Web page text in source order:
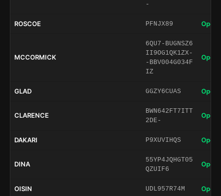
-
ROSCOE PFNJX89 Open
MCCORMICK
6QU7-BUGNSZ6
II9OG1QK1ZX-
-BBV004G034F
IZ
Open
GLAD GGZY6CUAS Open
CLARENCE
BWN642FT7ITT
2DE-
Open
DAKARI P9XUVIHQS Open
DINA
55YP4JQHGT05
QZUIF6
Open
OISIN UDL957R74M Open